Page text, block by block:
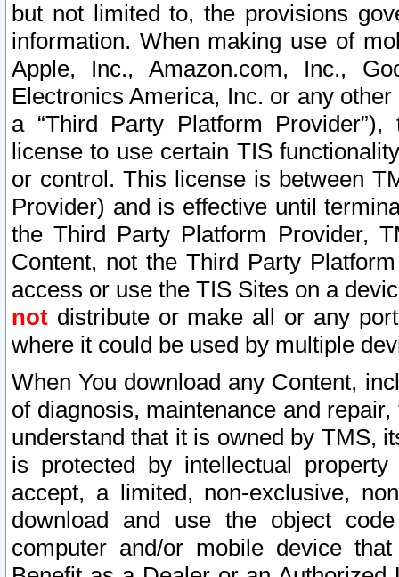
but not limited to, the provisions
information. When making use of
Apple, Inc., Amazon.com, Inc.,
Electronics America, Inc. or any
a “Third Party Platform
license to use certain TIS
or control. This license is between
Provider) and is effective until
the Third Party Platform Provider,
Content, not the Third Party
access or use the TIS Sites on a
not distribute or make all or any
where it could be used by multiple
When You download any Content,
of diagnosis, maintenance and
understand that it is owned by TMS,
is protected by intellectual
accept, a limited, non-exclusive,
download and use the object
computer and/or mobile device